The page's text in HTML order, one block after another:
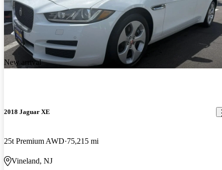
New arrival
2018 Jaguar XE
25t Premium AWD 75,215 mi
Vineland, NJ